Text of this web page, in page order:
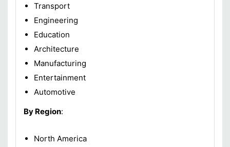
Transport
Engineering
Education
Architecture
Manufacturing
Entertainment
Automotive
By Region:
North America